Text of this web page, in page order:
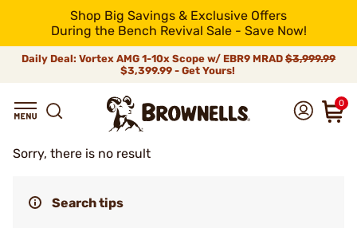
Shop Big Savings & Exclusive Offers
During the Bench Revival Sale - Save Now!
Daily Deal: Vortex AMG 1-10x Scope w/ EBR9 MRAD $3,999.99
$3,399.99 - Get Yours!
0
Sorry, there is no result
Search tips